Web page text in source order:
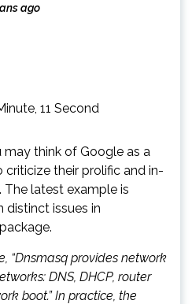
ago
11 Second
think of Google as a
their prolific and in-
The latest example is
distinct issues in
“Dnsmasq provides network
DNS, DHCP, router
boot.” In practice, the